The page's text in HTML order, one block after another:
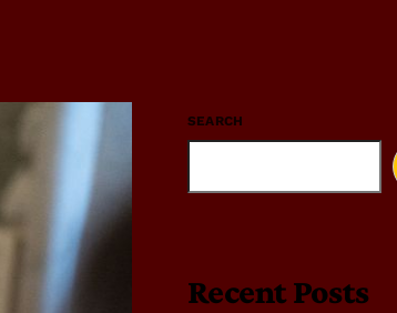
SEARCH
Recent Posts